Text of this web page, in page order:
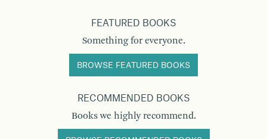
FEATURED BOOKS
Something for everyone.
BROWSE FEATURED BOOKS
RECOMMENDED BOOKS
Books we highly recommend.